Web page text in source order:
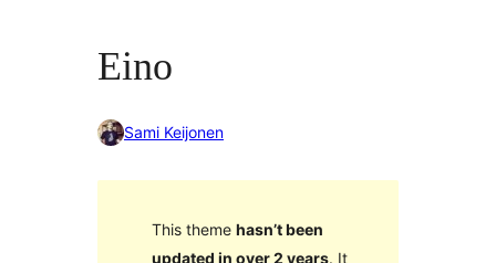
Eino
Sami Keijonen
This theme hasn’t been
updated in over 2 years. It